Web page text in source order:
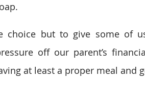
choice but to give some of
off our parent’s
at least a proper meal and